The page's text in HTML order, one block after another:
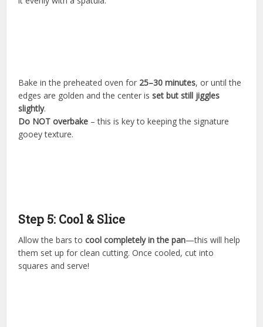
Bake in the preheated oven for 25–30 minutes, or until the
edges are golden and the center isset but still jiggles
slightly.
Do NOT overbake – this is key to keeping the signature
gooey texture.
Step 5: Cool & Slice
Allow the bars tocool completely in the pan—this will help
them set up for clean cutting. Once cooled, cut into
squares and serve!